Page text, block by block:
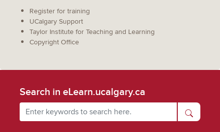
Register for training
UCalgary Support
Taylor Institute for Teaching and Learning
Copyright Office
Search in eLearn.ucalgary.ca